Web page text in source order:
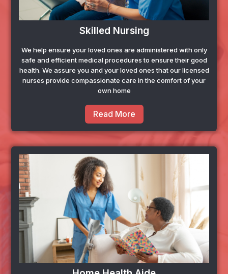
Skilled Nursing
We help ensure your loved ones are administered with only
safe and efficient medical procedures to ensure their good
health. We assure you and your loved ones that our licensed
nurses provide compassionate care in the comfort of your
own home
Read More